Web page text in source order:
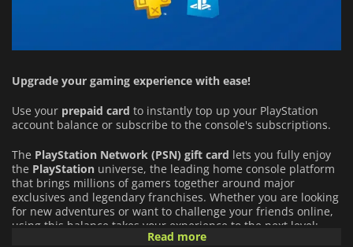
Upgrade your gaming experience with ease!
Use your prepaid card to instantly top up your PlayStation
account balance or subscribe to the console's subscriptions.
The PlayStation Network (PSN) gift card lets you fully enjoy
the PlayStation universe, the leading home console platform
that brings millions of gamers together around major
exclusives and legendary franchises. Whether you are looking
for new adventures or want to challenge your friends online,
using this balance takes your experience to the next level:
Read more